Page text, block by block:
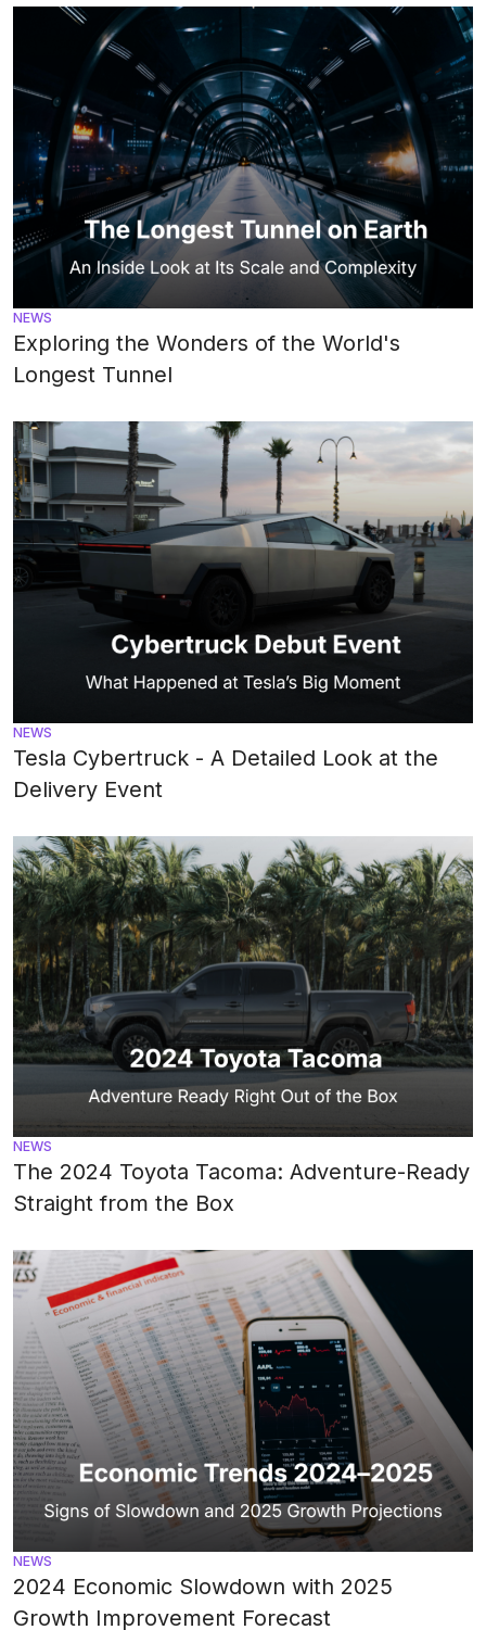
NEWS
Exploring the Wonders of the World's
Longest Tunnel
NEWS
Tesla Cybertruck - A Detailed Look at the
Delivery Event
NEWS
The 2024 Toyota Tacoma: Adventure-Ready
Straight from the Box
NEWS
2024 Economic Slowdown with 2025
Growth Improvement Forecast